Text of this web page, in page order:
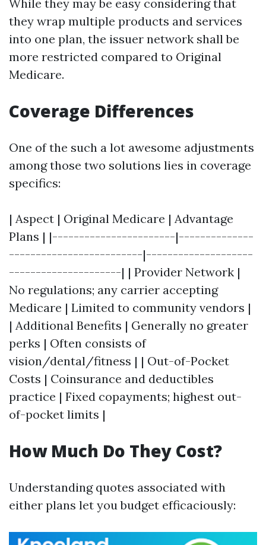
While they may be easy considering that
they wrap multiple products and services
into one plan, the issuer network shall be
more restricted compared to Original
Medicare.
Coverage Differences
One of the such a lot awesome adjustments
among those two solutions lies in coverage
specifics:
| Aspect | Original Medicare | Advantage
Plans | |-----------------------|--------------
-------------------------|--------------------
---------------------| | Provider Network |
No regulations; any carrier accepting
Medicare | Limited to community vendors |
| Additional Benefits | Generally no greater
perks | Often consists of
vision/dental/fitness | | Out-of-Pocket
Costs | Coinsurance and deductibles
practice | Fixed copayments; highest out-
of-pocket limits |
How Much Do They Cost?
Understanding quotes associated with
either plans let you budget efficaciously: